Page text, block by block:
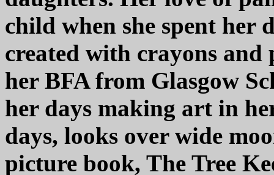
child when she spent
created with crayons and
her BFA from Glasgow
her days making art in
days, looks over wide
picture book, The Tree